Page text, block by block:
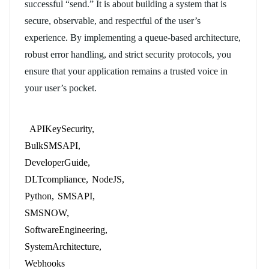
successful “send.” It is about building a system that is
secure, observable, and respectful of the user’s
experience. By implementing a queue-based architecture,
robust error handling, and strict security protocols, you
ensure that your application remains a trusted voice in
your user’s pocket.
APIKeySecurity
BulkSMSAPI
DeveloperGuide
DLTcompliance NodeJS
Python
SMSAPI
SMSNOW
SoftwareEngineering
SystemArchitecture
Webhooks